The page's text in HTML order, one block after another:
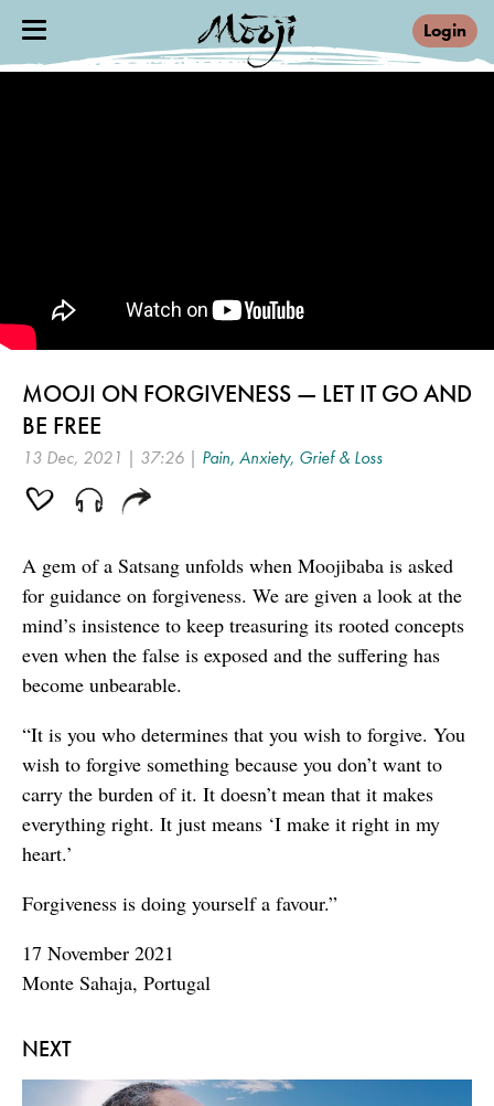
Login
NEXT
MOOJI ON FORGIVENESS — LET IT GO AND
BE FREE
13 Dec, 2021 | 37:26 | Pain, Anxiety, Grief & Loss
A gem of a Satsang unfolds when Moojibaba is asked
for guidance on forgiveness. We are given a look at the
mind’s insistence to keep treasuring its rooted concepts
even when the false is exposed and the suffering has
become unbearable.
“It is you who determines that you wish to forgive. You
wish to forgive something because you don’t want to
carry the burden of it. It doesn’t mean that it makes
everything right. It just means ‘I make it right in my
heart.’
Forgiveness is doing yourself a favour.”
17 November 2021
Monte Sahaja, Portugal